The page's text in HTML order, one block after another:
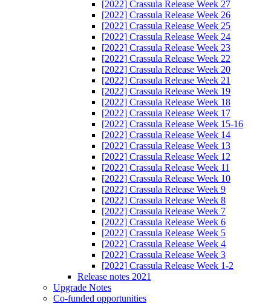
[2022] Crassula Release Week 27
[2022] Crassula Release Week 26
[2022] Crassula Release Week 25
[2022] Crassula Release Week 24
[2022] Crassula Release Week 23
[2022] Crassula Release Week 22
[2022] Crassula Release Week 20
[2022] Crassula Release Week 21
[2022] Crassula Release Week 19
[2022] Crassula Release Week 18
[2022] Crassula Release Week 17
[2022] Crassula Release Week 15-16
[2022] Crassula Release Week 14
[2022] Crassula Release Week 13
[2022] Crassula Release Week 12
[2022] Crassula Release Week 11
[2022] Crassula Release Week 10
[2022] Crassula Release Week 9
[2022] Crassula Release Week 8
[2022] Crassula Release Week 7
[2022] Crassula Release Week 6
[2022] Crassula Release Week 5
[2022] Crassula Release Week 4
[2022] Crassula Release Week 3
[2022] Crassula Release Week 1-2
Release notes 2021
Upgrade Notes
Co-funded opportunities